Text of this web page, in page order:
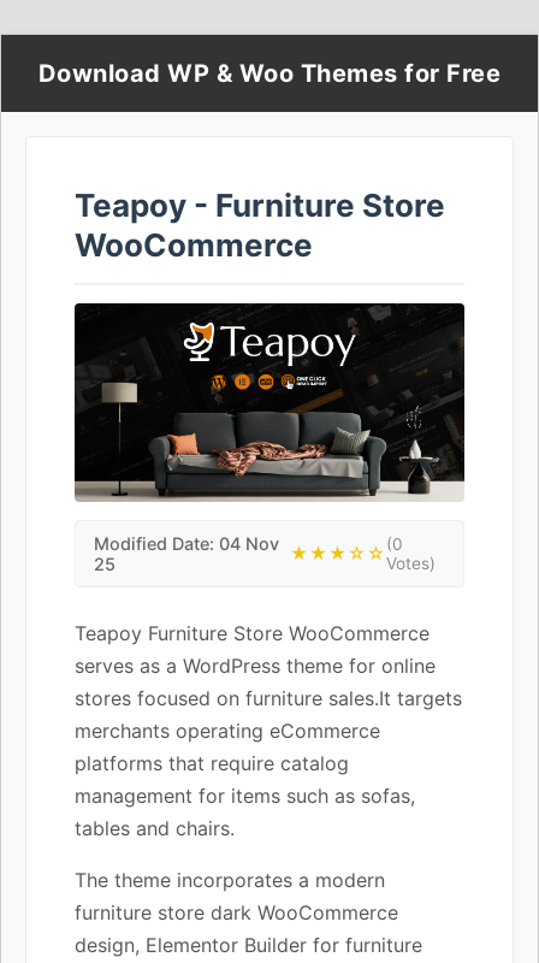
Download WP & Woo Themes for Free
Teapoy - Furniture Store
WooCommerce
Modified Date: 04 Nov
25
★★★☆☆(0
Votes)
Teapoy Furniture Store WooCommerce
serves as a WordPress theme for online
stores focused on furniture sales.It targets
merchants operating eCommerce
platforms that require catalog
management for items such as sofas,
tables and chairs.
The theme incorporates a modern
furniture store dark WooCommerce
design, Elementor Builder for furniture